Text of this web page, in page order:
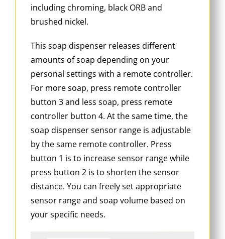
including chroming, black ORB and
brushed nickel.
This soap dispenser releases different
amounts of soap depending on your
personal settings with a remote controller.
For more soap, press remote controller
button 3 and less soap, press remote
controller button 4. At the same time, the
soap dispenser sensor range is adjustable
by the same remote controller. Press
button 1 is to increase sensor range while
press button 2 is to shorten the sensor
distance. You can freely set appropriate
sensor range and soap volume based on
your specific needs.